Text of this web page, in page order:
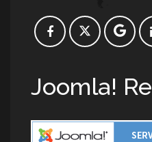
Joomla!